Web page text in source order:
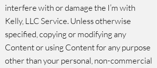
interfere with or damage the I’m with
Kelly, LLC Service. Unless otherwise
specified, copying or modifying any
Content or using Content for any purpose
other than your personal, non-commercial